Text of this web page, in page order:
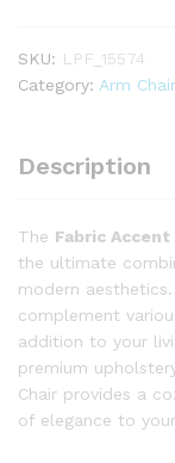
SKU: LPF_15574
Category: Arm
Description
The Fabric
the ultimate
modern
complement
addition to your
premium
Chair provides a
of elegance to